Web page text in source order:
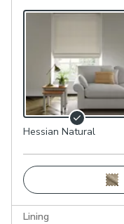
Hessian Natural
Lining